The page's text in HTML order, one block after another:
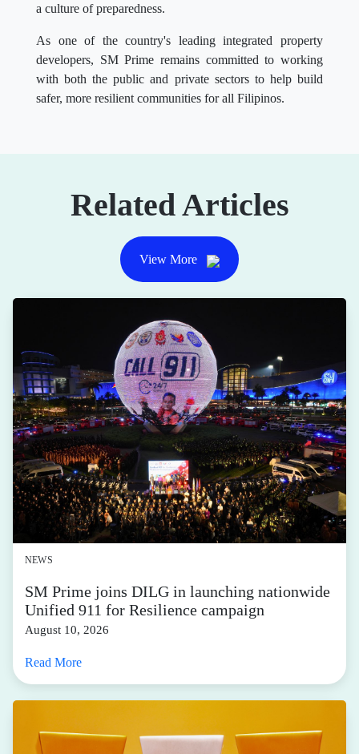
a culture of preparedness.
As one of the country's leading integrated property
developers, SM Prime remains committed to working
with both the public and private sectors to help build
safer, more resilient communities for all Filipinos.
Related Articles
View More
NEWS
SM Prime joins DILG in launching nationwide
Unified 911 for Resilience campaign
August 10, 2026
Read More